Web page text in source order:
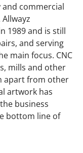
commercial
1989 and is still
and serving
main focus. CNC
mills and other
apart from other
artwork has
business
bottom line of